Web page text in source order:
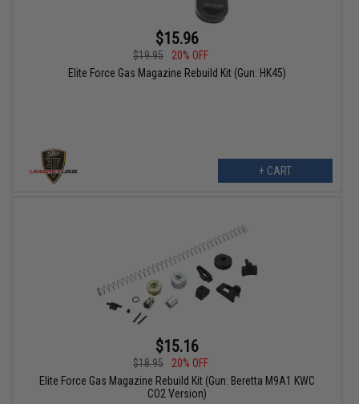
$15.96
$19.95
20% OFF
Elite Force Gas Magazine Rebuild Kit (Gun: HK45)
+ CART
$15.16
$18.95
20% OFF
Elite Force Gas Magazine Rebuild Kit (Gun: Beretta M9A1 KWC
CO2 Version)